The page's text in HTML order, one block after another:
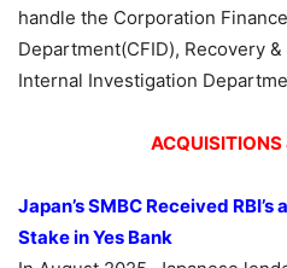
handle the Corporation
Department(CFID), Recovery
Internal Investigation
ACQUISITIONS
Japan’sSMBC Received
StakeinYes Bank